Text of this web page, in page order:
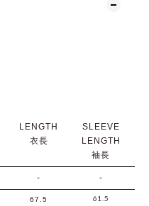
LENGTH
衣長
SLEEVE
LENGTH
袖長
- -
67.5 61.5